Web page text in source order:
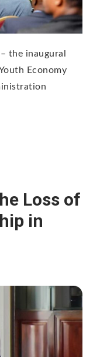
the inaugural
Economy
Loss of
in